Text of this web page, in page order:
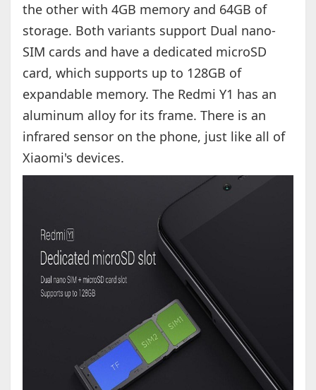
the other with 4GB memory and 64GB of
storage. Both variants support Dual nano-
SIM cards and have a dedicated microSD
card, which supports up to 128GB of
expandable memory. The Redmi Y1 has an
aluminum alloy for its frame. There is an
infrared sensor on the phone, just like all of
Xiaomi's devices.